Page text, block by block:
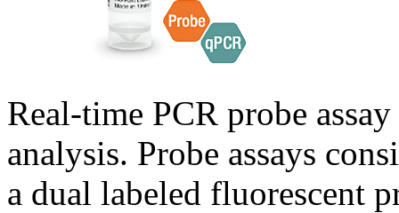
Real-time PCR probe
analysis. Probe assays
a dual labeled fluorescent